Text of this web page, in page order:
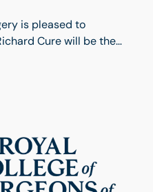
is pleased to
Cure will be the
new Governance